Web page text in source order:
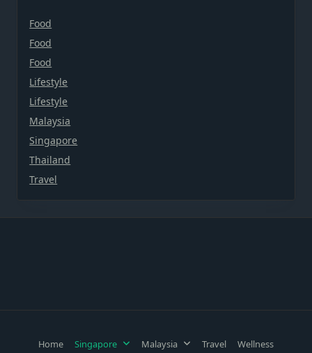
Food
Food
Food
Lifestyle
Lifestyle
Malaysia
Singapore
Thailand
Travel
Home Singapore Malaysia Travel Wellness